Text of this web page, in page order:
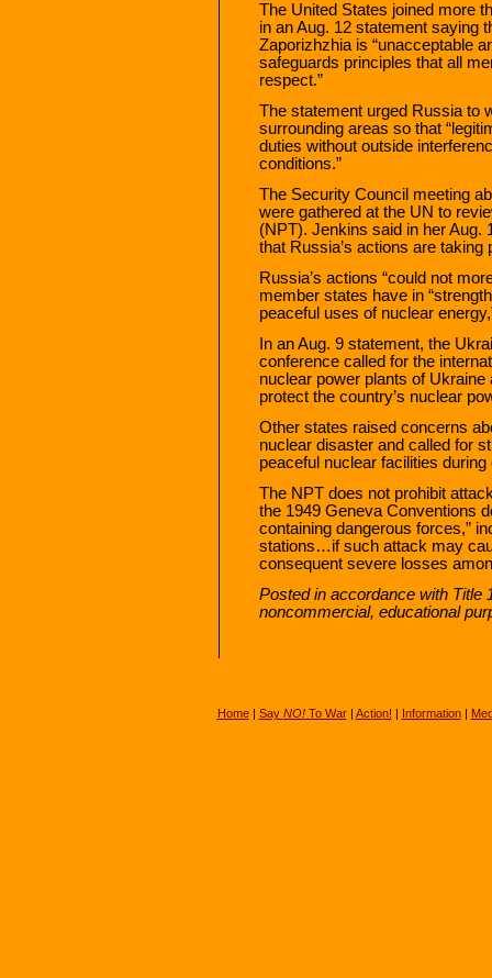
The United States joined more
in an Aug. 12 statement saying
Zaporizhzhia is “unacceptable
safeguards principles that all
respect.”
The statement urged Russia to
surrounding areas so that
duties without outside
conditions.”
The Security Council meeting
were gathered at the UN to
(NPT). Jenkins said in her Aug.
that Russia’s actions are
Russia’s actions “could not
member states have in
peaceful uses of nuclear
In an Aug. 9 statement, the
conference called for the
nuclear power plants of
protect the country’s nuclear
Other states raised concerns
nuclear disaster and called for
peaceful nuclear facilities during
The NPT does not prohibit
the 1949 Geneva Conventions
containing dangerous forces,”
stations…if such attack may
consequent severe losses
Posted in accordance with Title
noncommercial, educational
Home| Say NO!To War| Action! | Information|